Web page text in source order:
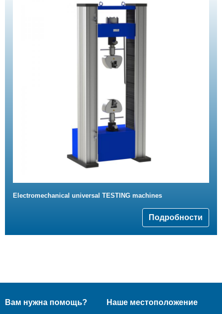
Electromechanical universal TESTING machines
Подробности
Вам нужна помощь? Наше местоположение